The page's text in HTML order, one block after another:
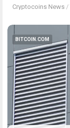
Cryptocoins News /
BITCOIN.COM